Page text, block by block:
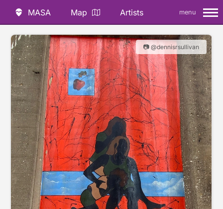
MASA Map Artists menu
📷 @dennisrsullivan